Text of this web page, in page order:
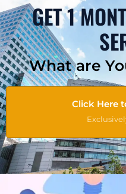
GET 1
What are
Click Here